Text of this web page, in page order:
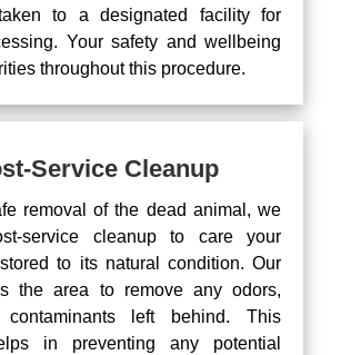
to a designated facility for
Your safety and wellbeing
throughout this procedure.
Service Cleanup
removal of the dead animal, we
service cleanup to care your
to its natural condition. Our
the area to remove any odors,
left behind. This
in preventing any potential